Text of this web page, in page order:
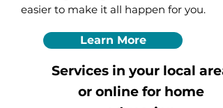
easier to make it all happen for you.
Learn More
Services in your local area
or online for home